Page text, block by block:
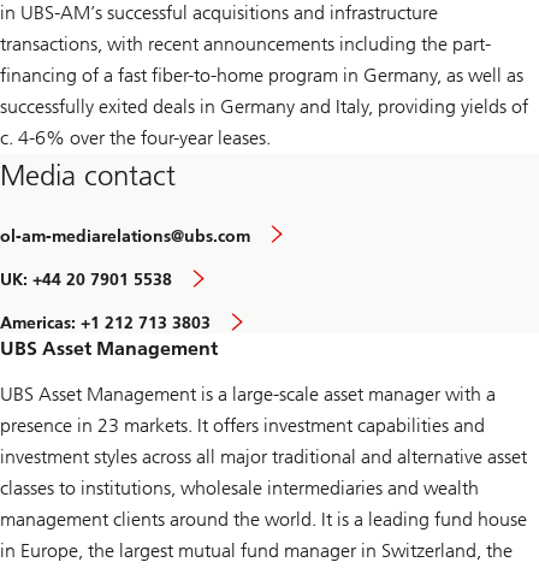
in UBS-AM’s successful acquisitions and infrastructure
transactions, with recent announcements including the part-
financing of a fast fiber-to-home program in Germany, as well as
successfully exited deals in Germany and Italy, providing yields of
c. 4-6% over the four-year leases.
Media contact
ol-am-mediarelations@ubs.com
UK: +44 20 7901 5538
Americas: +1 212 713 3803
UBS Asset Management
UBS Asset Management is a large-scale asset manager with a
presence in 23 markets. It offers investment capabilities and
investment styles across all major traditional and alternative asset
classes to institutions, wholesale intermediaries and wealth
management clients around the world. It is a leading fund house
in Europe, the largest mutual fund manager in Switzerland, the